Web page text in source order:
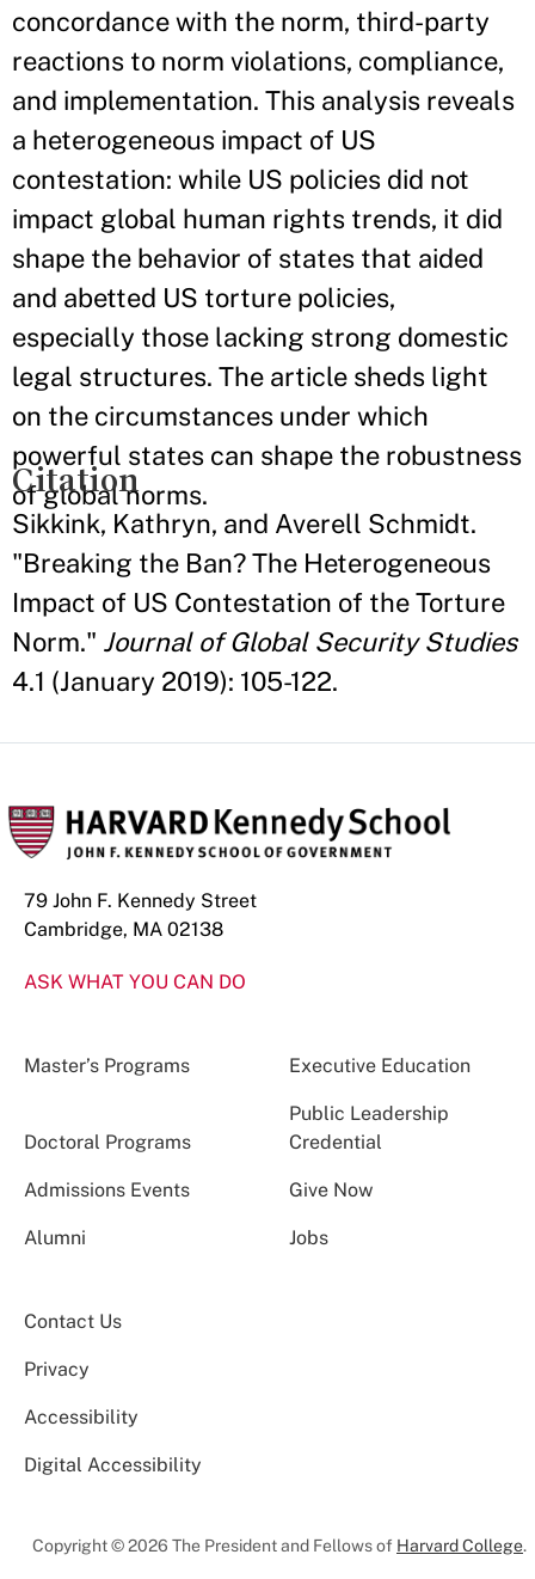
concordance with the norm, third-party
reactions to norm violations, compliance,
and implementation. This analysis reveals
a heterogeneous impact of US
contestation: while US policies did not
impact global human rights trends, it did
shape the behavior of states that aided
and abetted US torture policies,
especially those lacking strong domestic
legal structures. The article sheds light
on the circumstances under which
powerful states can shape the robustness
of global norms.
Citation
Sikkink, Kathryn, and Averell Schmidt.
"Breaking the Ban? The Heterogeneous
Impact of US Contestation of the Torture
Norm." Journal of Global Security Studies
4.1 (January 2019): 105-122.
79 John F. Kennedy Street
Cambridge, MA 02138
ASK WHAT YOU CAN DO
Master’s Programs Executive Education
Doctoral Programs
Public Leadership
Credential
Admissions Events Give Now
Alumni Jobs
Contact Us
Privacy
Accessibility
Digital Accessibility
Copyright © 2026 The President and Fellows of Harvard College.